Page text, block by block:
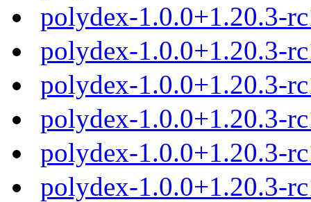
polydex-1.0.0+1.20.3-
polydex-1.0.0+1.20.3-
polydex-1.0.0+1.20.3-
polydex-1.0.0+1.20.3-
polydex-1.0.0+1.20.3-
polydex-1.0.0+1.20.3-